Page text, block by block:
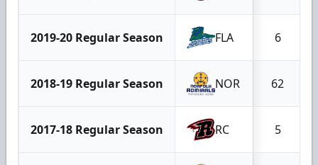
2019-20 Regular Season FLA 6
2018-19 Regular Season NOR 62
2017-18 Regular Season RC 5